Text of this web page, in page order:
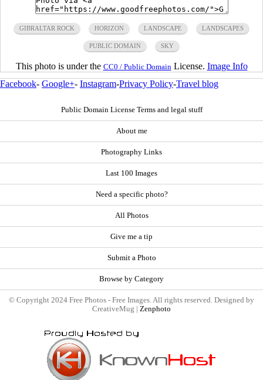
GIBRALTAR ROCK HORIZON LANDSCAPE LANDSCAPES
PUBLIC DOMAIN SKY
This photo is under the CC0 / Public Domain License. Image Info
Facebook- Google+- Instagram-Privacy Policy-Travel blog
Public Domain License Terms and legal stuff
About me
Photography Links
Last 100 Images
Need a specific photo?
All Photos
Give me a tip
Submit a Photo
Browse by Category
© Copyright 2024 Free Photos - Free Images. All rights reserved. Designed by
CreativeMug | Zenphoto